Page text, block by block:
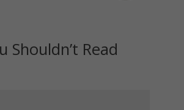
Shouldn’t Read